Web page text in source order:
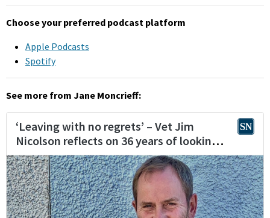
Choose your preferred podcast platform
Apple Podcasts
Spotify
See more from Jane Moncrieff: